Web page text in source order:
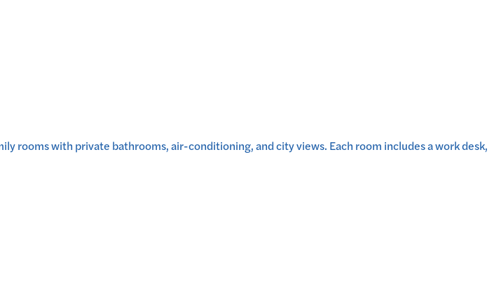
rooms with private bathrooms, air-conditioning, and city views. Each room includes a work desk,